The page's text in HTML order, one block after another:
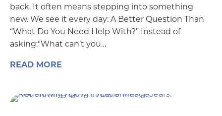
back. It often means stepping into something
new. We see it every day: A Better Question Than
“What Do You Need Help With?” Instead of
asking:“What can’t you…
READ MORE